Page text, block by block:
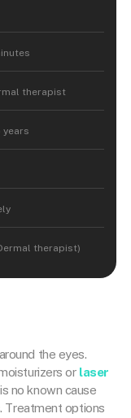
therapist
years
therapist)
the eyes.
or laser
no known cause
Treatment options